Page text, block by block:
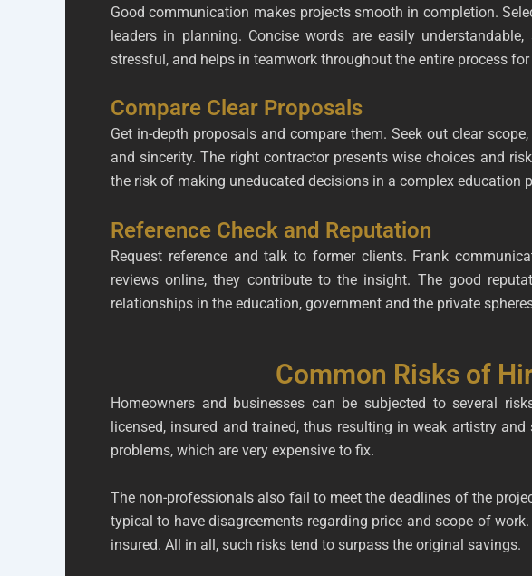
Good communication makes projects smooth in completion.
leaders in planning. Concise words are easily
stressful, and helps in teamwork throughout the entire process
Compare Clear Proposals
Get in-depth proposals and compare them. Seek out clear
and sincerity. The right contractor presents wise choices and
the risk of making uneducated decisions in a complex education
Reference Check and Reputation
Request reference and talk to former clients. Frank
reviews online, they contribute to the insight. The good
relationships in the education, government and the private
Common Risks of
Homeowners and businesses can be subjected to several
licensed, insured and trained, thus resulting in weak artistry
problems, which are very expensive to fix.
The non-professionals also fail to meet the deadlines of the
typical to have disagreements regarding price and scope of
insured. All in all, such risks tend to surpass the original savings.